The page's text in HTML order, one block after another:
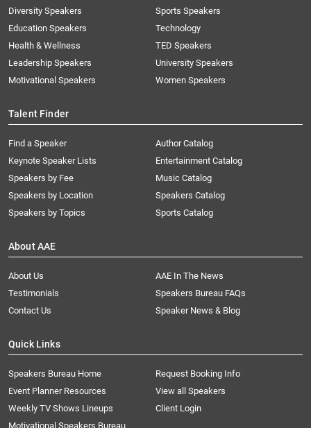
Diversity Speakers
Education Speakers
Health & Wellness
Leadership Speakers
Motivational Speakers
Sports Speakers
Technology
TED Speakers
University Speakers
Women Speakers
Talent Finder
Find a Speaker
Keynote Speaker Lists
Speakers by Fee
Speakers by Location
Speakers by Topics
Author Catalog
Entertainment Catalog
Music Catalog
Speakers Catalog
Sports Catalog
About AAE
About Us
AAE In The News
Testimonials
Speakers Bureau FAQs
Contact Us
Speaker News & Blog
Quick Links
Speakers Bureau Home
Request Booking Info
Event Planner Resources
View all Speakers
Weekly TV Shows Lineups
Client Login
Motivational Speakers Bureau